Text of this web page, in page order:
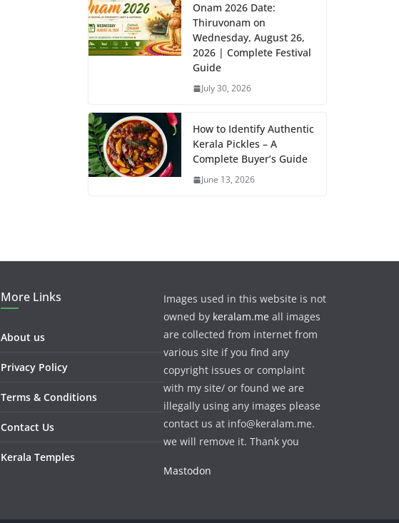
Onam 2026 Date:
Thiruvonam on
Wednesday, August 26,
2026 | Complete Festival
Guide
July 30, 2026
How to Identify Authentic
Kerala Pickles – A
Complete Buyer’s Guide
June 13, 2026
More Links
About us
Privacy Policy
Terms & Conditions
Contact Us
Kerala Temples
Images used in this website is not
owned by keralam.me all images
are collected from internet from
various site if you find any
copyright issues or complaint
with my site/ or found we are
illegally using any images please
contact us at info@keralam.me.
we will remove it. Thank you
Mastodon